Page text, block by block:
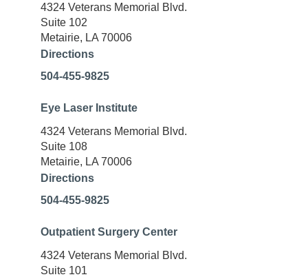
4324 Veterans Memorial Blvd.
Suite 102
Metairie, LA 70006
Directions
504-455-9825
Eye Laser Institute
4324 Veterans Memorial Blvd.
Suite 108
Metairie, LA 70006
Directions
504-455-9825
Outpatient Surgery Center
4324 Veterans Memorial Blvd.
Suite 101